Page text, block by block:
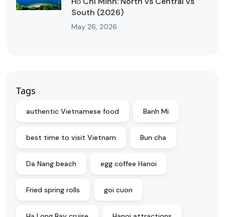
South (2026)
May 26, 2026
Tags
authentic Vietnamese food Banh Mi
best time to visit Vietnam Bun cha
Da Nang beach egg coffee Hanoi
Fried spring rolls goi cuon